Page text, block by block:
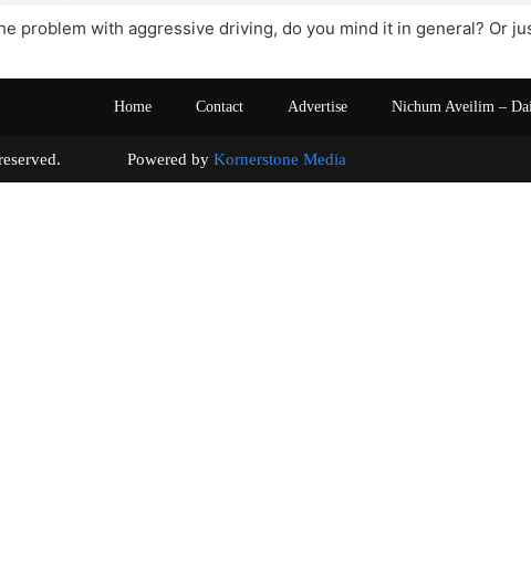
problem with aggressive driving, do you mind it in general? Or
Home Contact Advertise Nichum Aveilim –
reserved. Powered by Kornerstone Media